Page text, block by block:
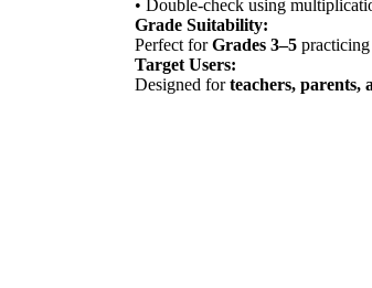
• Double-check using
Grade Suitability:
Perfect forGrades 3–5
Target Users:
Designed forteachers, parents,